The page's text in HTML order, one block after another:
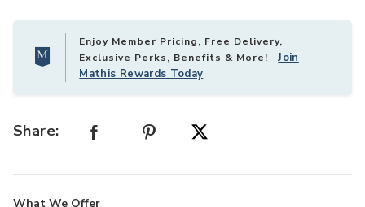
Enjoy Member Pricing, Free Delivery,
Exclusive Perks, Benefits & More!Join
Mathis Rewards Today
Share:
What We Offer